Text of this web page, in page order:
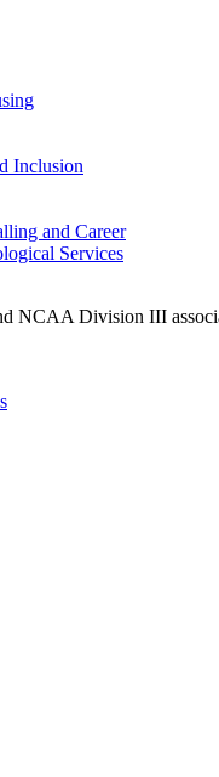
Inclusion
and Career
Services
NCAA Division III